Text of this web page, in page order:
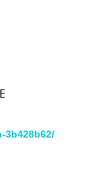
3b428b62/